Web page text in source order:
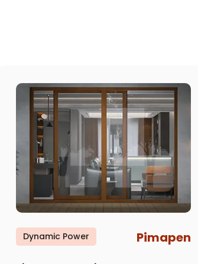
Dynamic Power Pimapen